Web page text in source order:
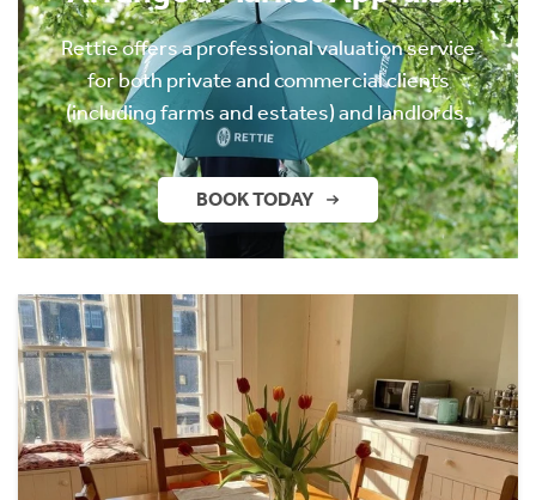
Rettie offers a professional valuation service
for both private and commercial clients
(including farms and estates) and landlords.
BOOK TODAY